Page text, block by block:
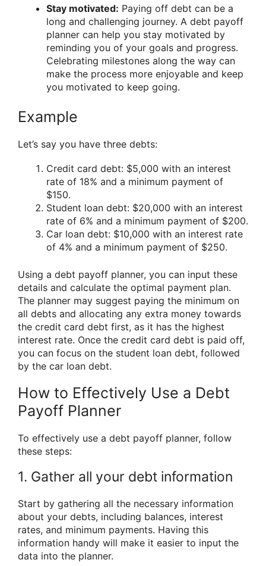
Stay motivated: Paying off debt can be a
long and challenging journey. A debt payoff
planner can help you stay motivated by
reminding you of your goals and progress.
Celebrating milestones along the way can
make the process more enjoyable and keep
you motivated to keep going.
Example
Let’s say you have three debts:
Credit card debt: $5,000 with an interest
rate of 18% and a minimum payment of
$150.
Student loan debt: $20,000 with an interest
rate of 6% and a minimum payment of $200.
Car loan debt: $10,000 with an interest rate
of 4% and a minimum payment of $250.
Using a debt payoff planner, you can input these
details and calculate the optimal payment plan.
The planner may suggest paying the minimum on
all debts and allocating any extra money towards
the credit card debt first, as it has the highest
interest rate. Once the credit card debt is paid off,
you can focus on the student loan debt, followed
by the car loan debt.
How to Effectively Use a Debt
Payoff Planner
To effectively use a debt payoff planner, follow
these steps:
1. Gather all your debt information
Start by gathering all the necessary information
about your debts, including balances, interest
rates, and minimum payments. Having this
information handy will make it easier to input the
data into the planner.